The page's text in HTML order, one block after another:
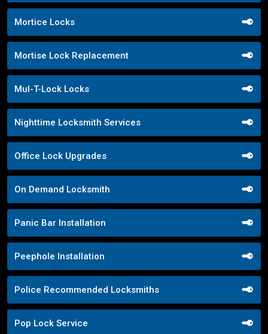
Mortice Locks
Mortise Lock Replacement
Mul-T-Lock Locks
Nighttime Locksmith Services
Office Lock Upgrades
On Demand Locksmith
Panic Bar Installation
Peephole Installation
Police Recommended Locksmiths
Pop Lock Service